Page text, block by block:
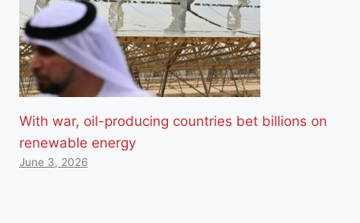
With war, oil-producing countries bet billions on
renewable energy
June 3, 2026